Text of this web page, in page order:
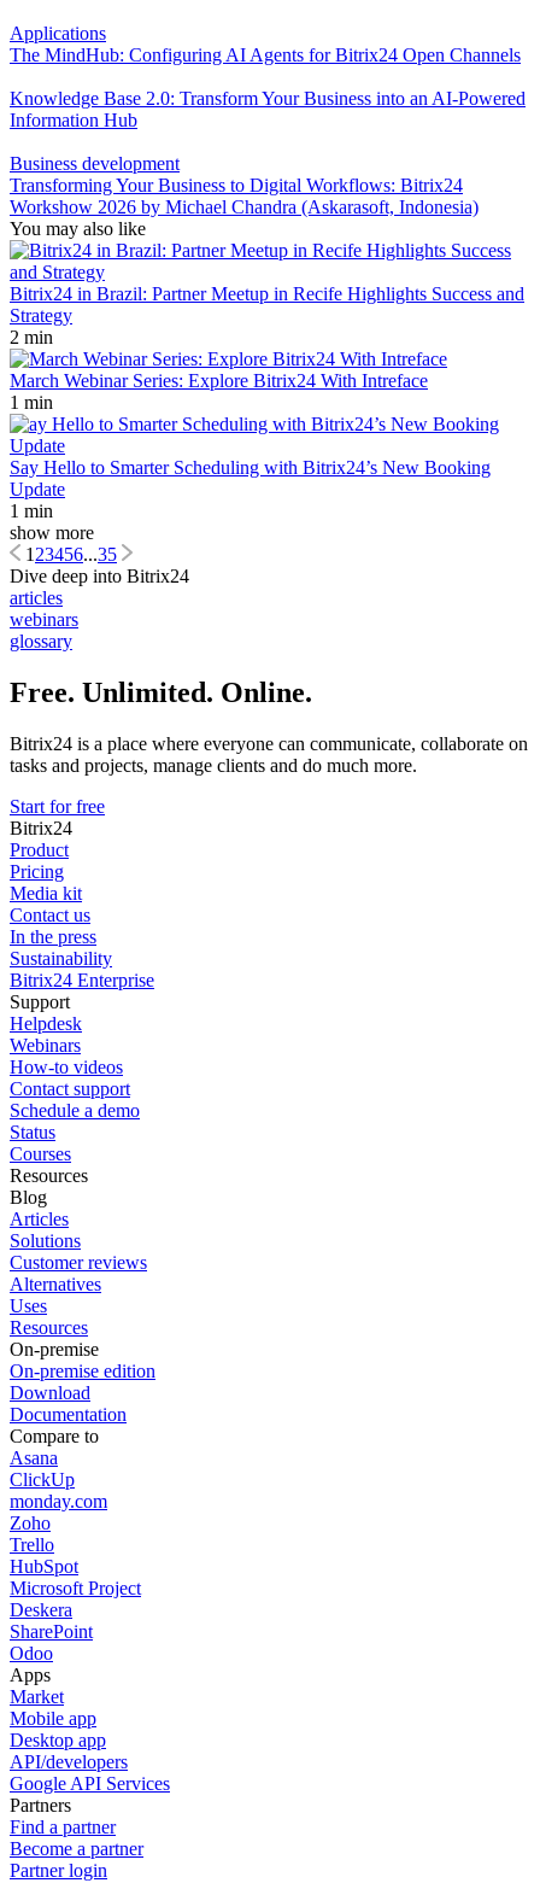
Applications
The MindHub: Configuring AI Agents for Bitrix24 Open Channels
Knowledge Base 2.0: Transform Your Business into an AI-Powered
Information Hub
Business development
Transforming Your Business to Digital Workflows: Bitrix24
Workshow 2026 by Michael Chandra (Askarasoft, Indonesia)
You may also like
Bitrix24 in Brazil: Partner Meetup in Recife Highlights Success and
Strategy
2 min
March Webinar Series: Explore Bitrix24 With Intreface
1 min
Say Hello to Smarter Scheduling with Bitrix24’s New Booking
Update
1 min
show more
123456...35
Dive deep into Bitrix24
articles
webinars
glossary
Free. Unlimited. Online.
Bitrix24 is a place where everyone can communicate, collaborate on
tasks and projects, manage clients and do much more.
Start for free
Bitrix24
Product
Pricing
Media kit
Contact us
In the press
Sustainability
Bitrix24 Enterprise
Support
Helpdesk
Webinars
How-to videos
Contact support
Schedule a demo
Status
Courses
Resources
Blog
Articles
Solutions
Customer reviews
Alternatives
Uses
Resources
On-premise
On-premise edition
Download
Documentation
Compare to
Asana
ClickUp
monday.com
Zoho
Trello
HubSpot
Microsoft Project
Deskera
SharePoint
Odoo
Apps
Market
Mobile app
Desktop app
API/developers
Google API Services
Partners
Find a partner
Become a partner
Partner login